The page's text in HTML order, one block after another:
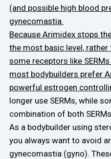
(and possible high blood
gynecomastia.
Because Arimidex stops
the most basic level,
some receptors like
most bodybuilders prefer
powerful estrogen
longer use SERMs, while
combination of both
As a bodybuilder using
you always want to avoid
gynecomastia (gyno).